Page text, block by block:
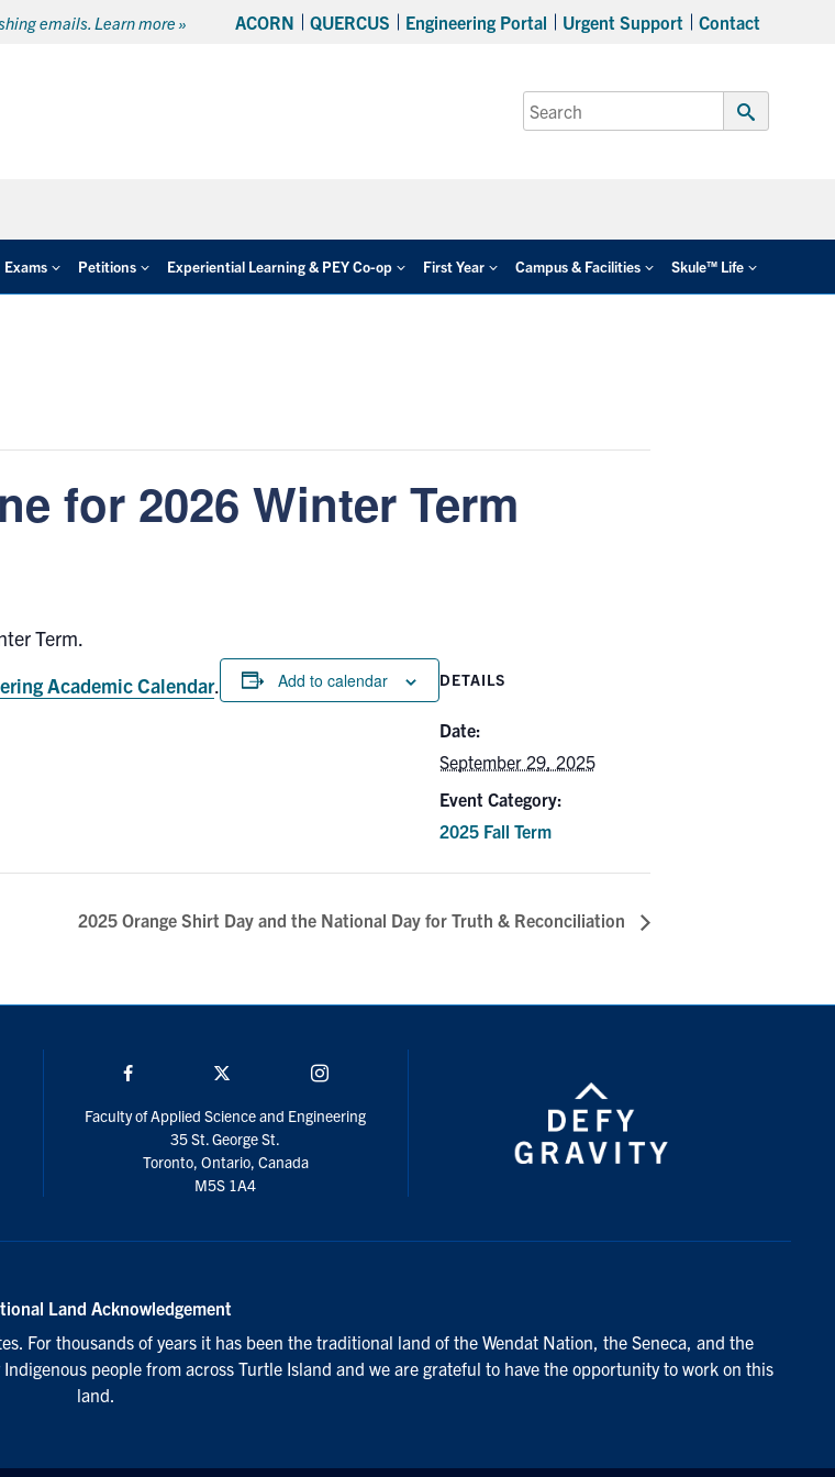
emails. Learn more » ACORN QUERCUS Engineering Portal Urgent Support Contact
Search
for:
Submit
Exams Petitions Experiential Learning & PEY Co-op First Year Campus & Facilities Skule™ Life
for 2026 Winter Term
Term.
Academic Calendar. Add to calendar DETAILS
Date:
September 29, 2025
Event Category:
2025 Fall Term
2025 Orange Shirt Day and the National Day for Truth & Reconciliation
Faculty of Applied Science and Engineering
35 St. George St.
Toronto, Ontario, Canada
M5S 1A4
Land Acknowledgement
For thousands of years it has been the traditional land of the Wendat Nation, the Seneca, and the
people from across Turtle Island and we are grateful to have the opportunity to work on this
land.